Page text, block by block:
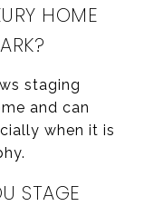
HOME
staging
and can
when it is
STAGE